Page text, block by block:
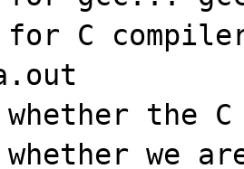
for C
whether the
whether we